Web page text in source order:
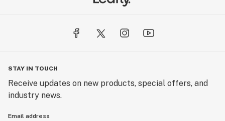
STAY IN TOUCH
Receive updates on new products, special offers, and
industry news.
Email address